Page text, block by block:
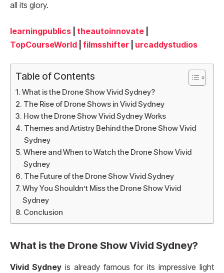
all its glory.
learningpublics theautoinnovate
TopCourseWorld
filmsshifter urcaddystudios
Table of Contents
What is the Drone Show Vivid Sydney?
The Rise of Drone Shows in Vivid Sydney
How the Drone Show Vivid Sydney Works
Themes and Artistry Behind the Drone Show Vivid
Sydney
Where and When to Watch the Drone Show Vivid
Sydney
The Future of the Drone Show Vivid Sydney
Why You Shouldn’t Miss the Drone Show Vivid
Sydney
Conclusion
What is the Drone Show Vivid Sydney?
Vivid Sydney is already famous for its impressive light